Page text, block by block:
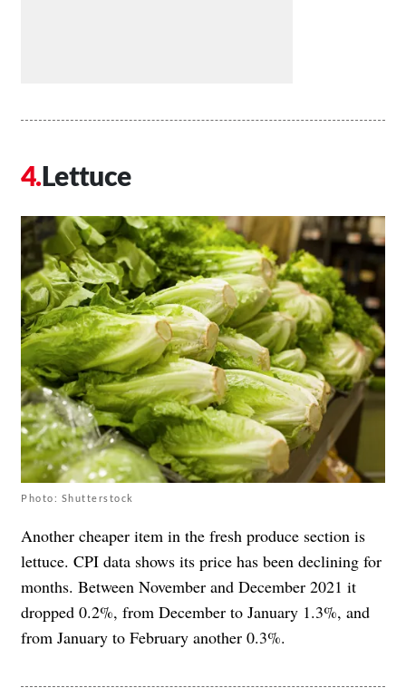
Lettuce
Photo: Shutterstock
Another cheaper item in the fresh produce section is
lettuce. CPI data shows its price has been declining for
months. Between November and December 2021 it
dropped 0.2%, from December to January 1.3%, and
from January to February another 0.3%.